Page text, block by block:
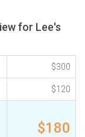
for Lee's
$300
$120
$180